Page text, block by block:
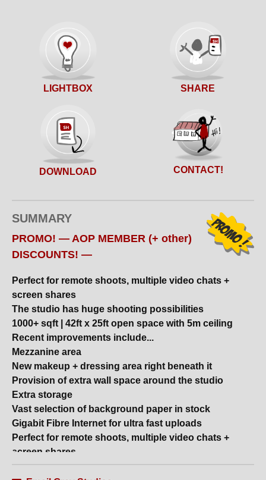
Grey Studios
– special offer via
STUDIOHIRE.COM!
— AOP MEMBER (+
other) DISCOUNTS! —
LIGHTBOX SHARE
DOWNLOAD CONTACT!
SUMMARY
PROMO! — AOP MEMBER (+ other)
DISCOUNTS! —
Perfect for remote shoots, multiple video chats +
screen shares
The studio has huge shooting possibilities
1000+ sqft | 42ft x 25ft open space with 5m ceiling
Recent improvements include...
Mezzanine area
New makeup + dressing area right beneath it
Provision of extra wall space around the studio
Extra storage
Vast selection of background paper in stock
Gigabit Fibre Internet for ultra fast uploads
Perfect for remote shoots, multiple video chats +
screen shares